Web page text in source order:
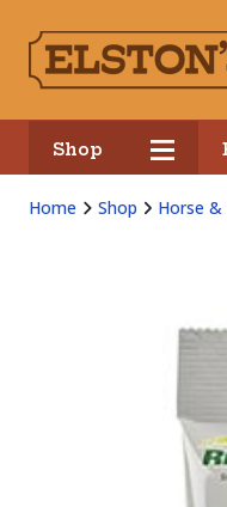
Shop
Home Shop Horse &